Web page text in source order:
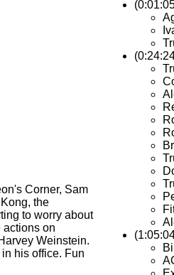
Corner, Sam
the
to worry about
actions on
Weinstein.
his office. Fun